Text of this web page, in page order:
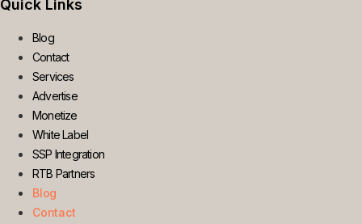
Quick Links
Blog
Contact
Services
Advertise
Monetize
White Label
SSP Integration
RTB Partners
Blog
Contact